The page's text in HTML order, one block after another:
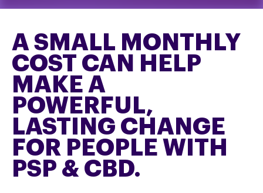
A SMALL MONTHLY
COST CAN HELP
MAKE A
POWERFUL,
LASTING CHANGE
FOR PEOPLE WITH
PSP & CBD.